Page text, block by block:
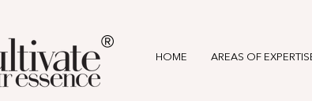
® HOME AREAS OF